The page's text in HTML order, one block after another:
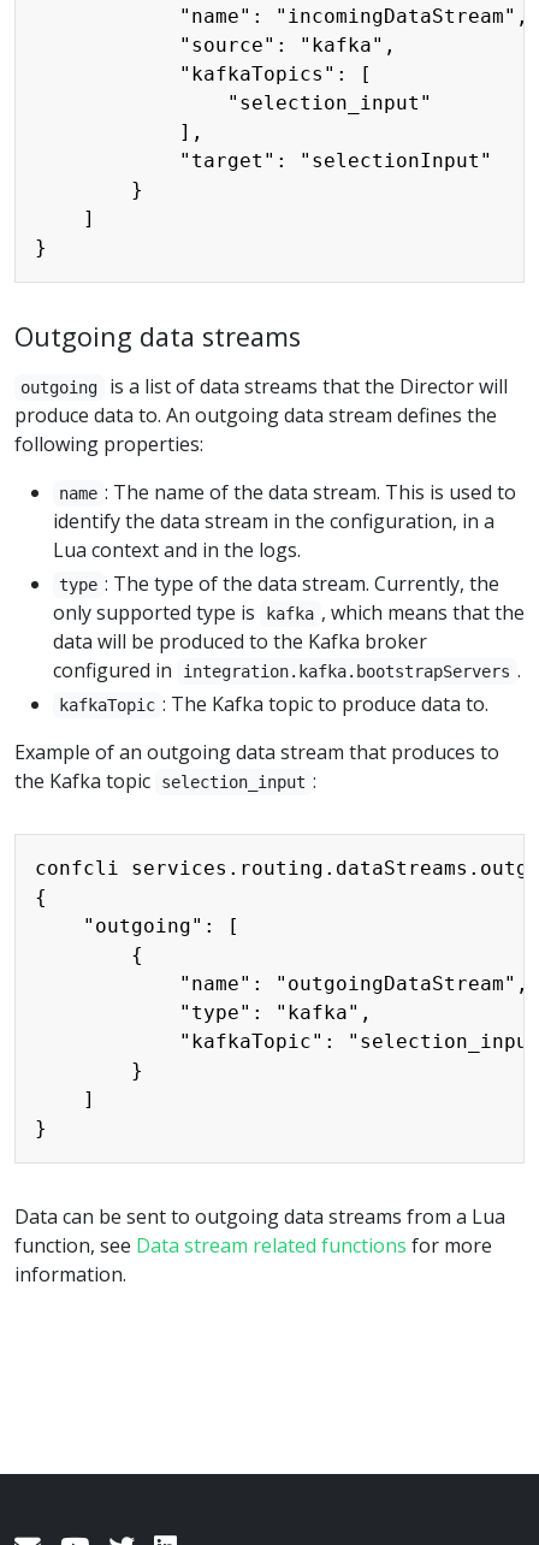
            "name": "incomingDataStream",
            "source": "kafka",
            "kafkaTopics": [
                "selection_input"
            ],
            "target": "selectionInput"
        }
    ]
Outgoing data streams
outgoing
is a list of data streams that the Director will
produce data to. An outgoing data stream defines the
following properties:
name : The name of the data stream. This is used to
identify the data stream in the configuration, in a
Lua context and in the logs.
type : The type of the data stream. Currently, the
only supported type is
kafka , which means that the
data will be produced to the Kafka broker
configured in
integration.kafka.bootstrapServers .
kafkaTopic : The Kafka topic to produce data to.
Example of an outgoing data stream that produces to
the Kafka topic
selection_input :
confcli
{
    "outgoing": [
        {
            "name": "outgoingDataStream",
            "type": "kafka",
"kafkaTopic":
        }
    ]
Data can be sent to outgoing data streams from a Lua
function, see Data stream related functions for more
information.